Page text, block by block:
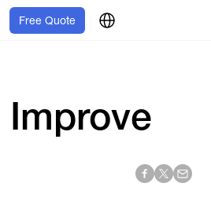
Free Quote